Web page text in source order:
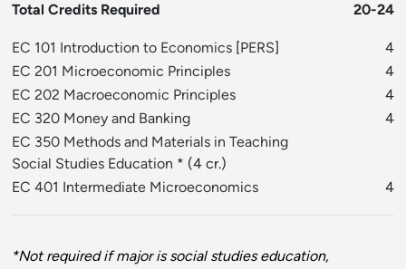
Total Credits Required 20-24
EC 101 Introduction to Economics [PERS]
4
EC 201 Microeconomic Principles
4
EC 202 Macroeconomic Principles
4
EC 320 Money and Banking
4
EC 350 Methods and Materials in Teaching
Social Studies Education * (4 cr.)
EC 401 Intermediate Microeconomics
4
*Not required if major is social studies education,